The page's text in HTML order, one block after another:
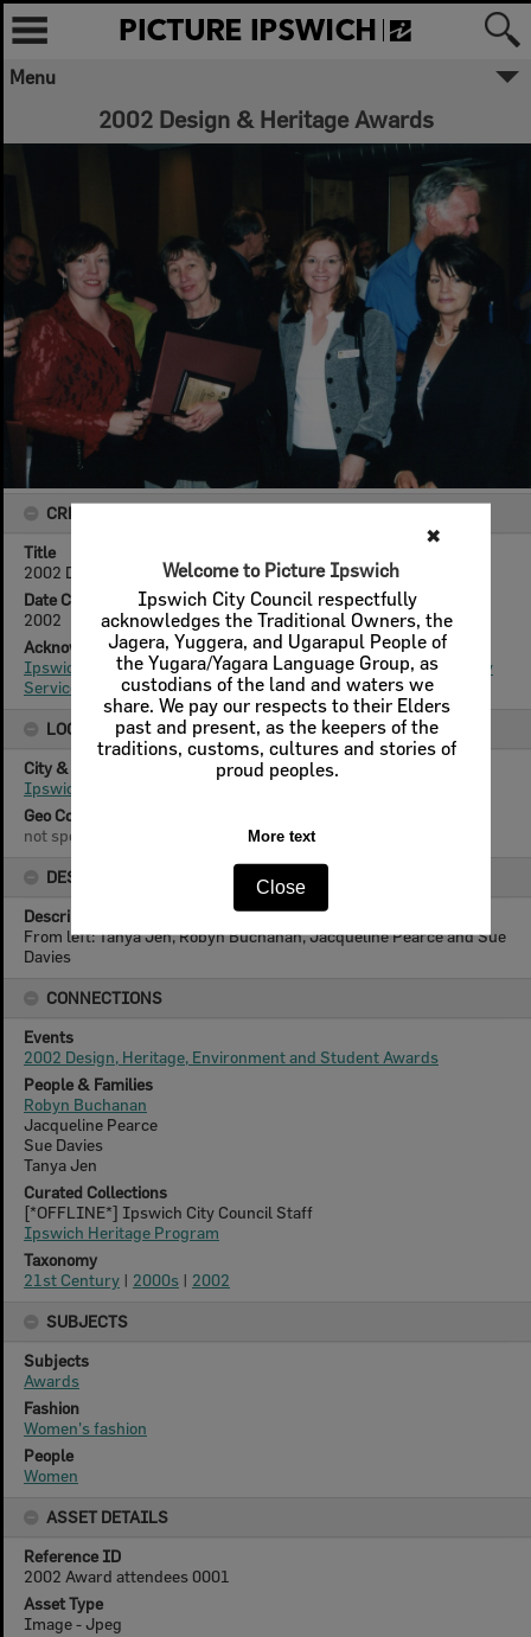
✖
Welcome to Picture Ipswich
Ipswich City Council respectfully
acknowledges the Traditional Owners, the
Jagera, Yuggera, and Ugarapul People of
the Yugara/Yagara Language Group, as
custodians of the land and waters we
share. We pay our respects to their Elders
past and present, as the keepers of the
traditions, customs, cultures and stories of
proud peoples.
More text
Close
Menu
2002 Design & Heritage Awards
CREATOR DETAILS
Title
2002 Design and Heritage Awards
Date Created
2002
Acknowledgement
Ipswich City Council, City Design Branch, Planning & Regulatory
Services Department
LOCATION
City & State
Ipswich
Geo Coordinates
not specified
DESCRIPTION
Description
From left: Tanya Jen, Robyn Buchanan, Jacqueline Pearce and Sue
Davies
CONNECTIONS
Events
2002 Design, Heritage, Environment and Student Awards
People & Families
Robyn Buchanan
Jacqueline Pearce
Sue Davies
Tanya Jen
Curated Collections
[*OFFLINE*] Ipswich City Council Staff
Ipswich Heritage Program
Taxonomy
21st Century | 2000s | 2002
SUBJECTS
Subjects
Awards
Fashion
Women's fashion
People
Women
ASSET DETAILS
Reference ID
2002 Award attendees 0001
Asset Type
Image - Jpeg